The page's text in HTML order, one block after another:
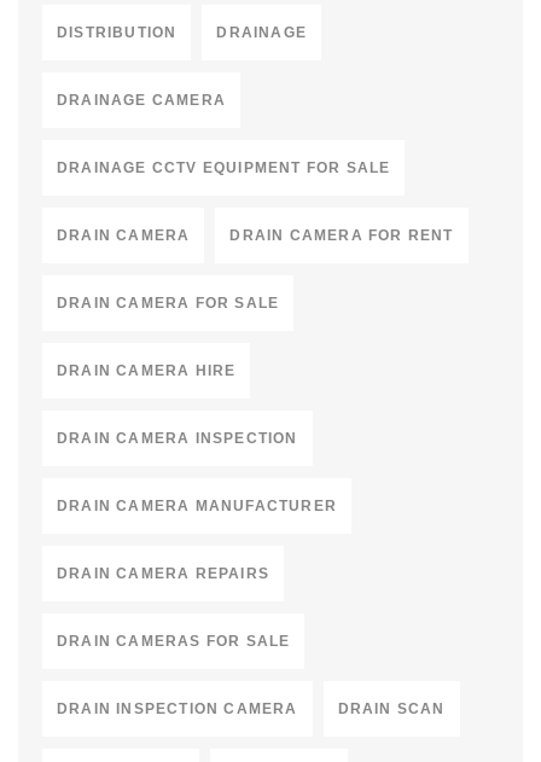
DISTRIBUTION DRAINAGE
DRAINAGE CAMERA
DRAINAGE CCTV EQUIPMENT FOR SALE
DRAIN CAMERA DRAIN CAMERA FOR RENT
DRAIN CAMERA FOR SALE
DRAIN CAMERA HIRE
DRAIN CAMERA INSPECTION
DRAIN CAMERA MANUFACTURER
DRAIN CAMERA REPAIRS
DRAIN CAMERAS FOR SALE
DRAIN INSPECTION CAMERA DRAIN SCAN